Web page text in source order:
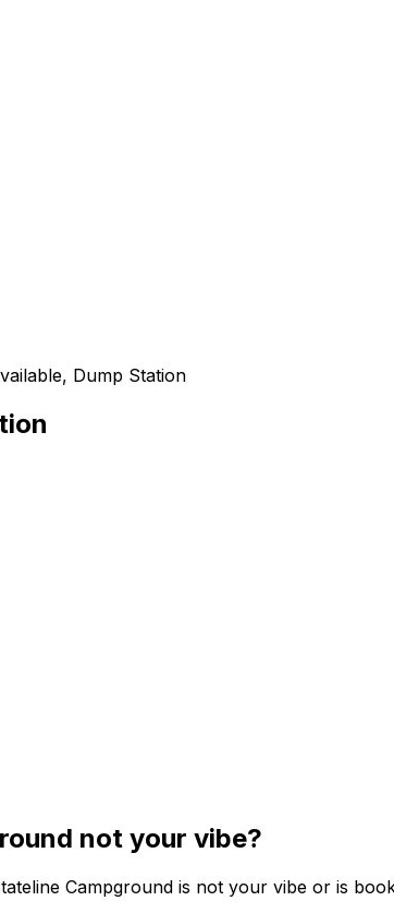
Dump Station
not your vibe?
Campground is not your vibe or is